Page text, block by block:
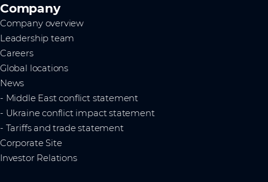
Company
Company overview
Leadership team
Careers
Global locations
News
- Middle East conflict statement
- Ukraine conflict impact statement
- Tariffs and trade statement
Corporate Site
Investor Relations